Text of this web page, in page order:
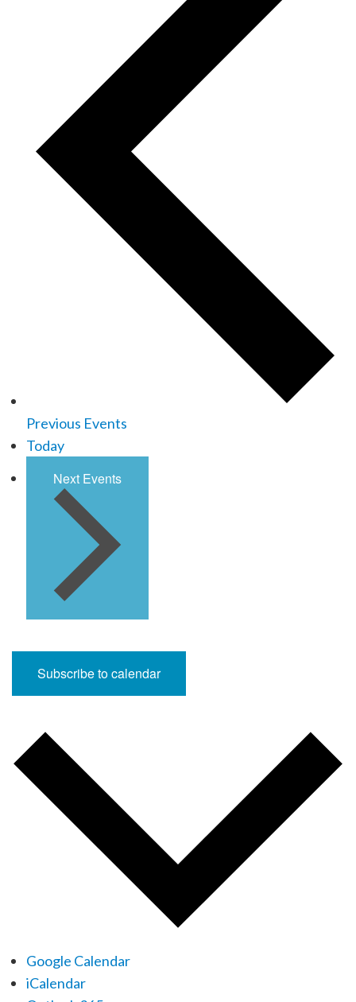
Previous Events
Today
Next Events
Subscribe to calendar
Google Calendar
iCalendar